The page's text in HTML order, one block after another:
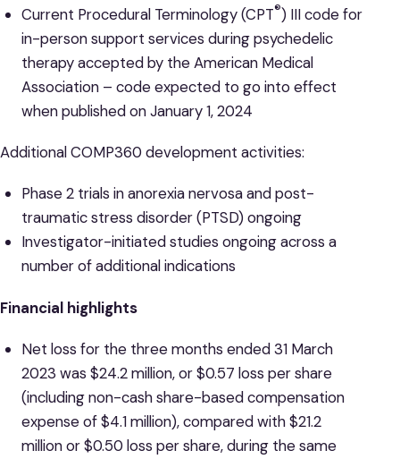
Current Procedural Terminology (CPT®) III code for
in-person support services during psychedelic
therapy accepted by the American Medical
Association – code expected to go into effect
when published on January 1, 2024
Additional COMP360 development activities:
Phase 2 trials in anorexia nervosa and post-
traumatic stress disorder (PTSD) ongoing
Investigator-initiated studies ongoing across a
number of additional indications
Financial highlights
Net loss for the three months ended 31 March
2023 was $24.2 million, or $0.57 loss per share
(including non-cash share-based compensation
expense of $4.1 million), compared with $21.2
million or $0.50 loss per share, during the same